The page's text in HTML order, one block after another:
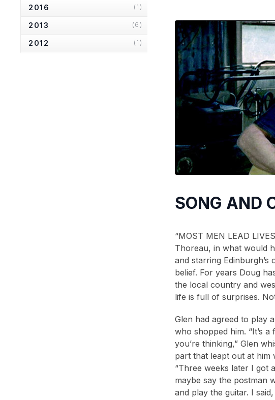
2016 (1)
2013 (6)
2012 (1)
SONG AND
“MOST MEN LEAD
Thoreau, in what would
and starring
belief. For years Doug
the local country and
life is full of surprises.
Glen had agreed to play
who shopped him. “It’s
you’re thinking,” Glen
part that leapt out at him
“Three weeks later I got
maybe say the postman
and play the guitar. I